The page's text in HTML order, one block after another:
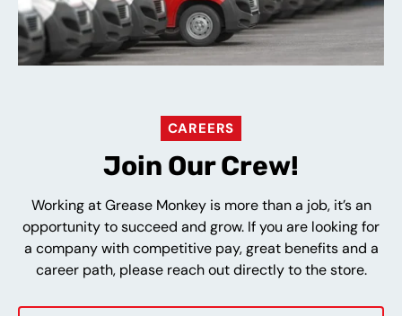
CAREERS
Join Our Crew!
Working at Grease Monkey is more than a job, it’s an
opportunity to succeed and grow. If you are looking for
a company with competitive pay, great benefits and a
career path, please reach out directly to the store.